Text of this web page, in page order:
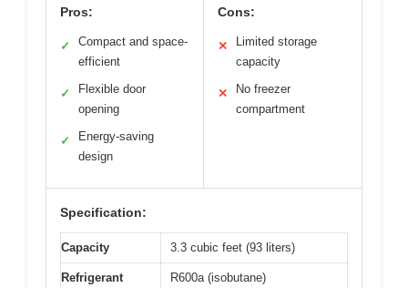
Pros:
✓
Compact and space-
efficient
✓
Flexible door
opening
✓
Energy-saving
design
Cons:
✕
Limited storage
capacity
✕
No freezer
compartment
Specification:
Capacity 3.3 cubic feet (93 liters)
Refrigerant
R600a (isobutane)